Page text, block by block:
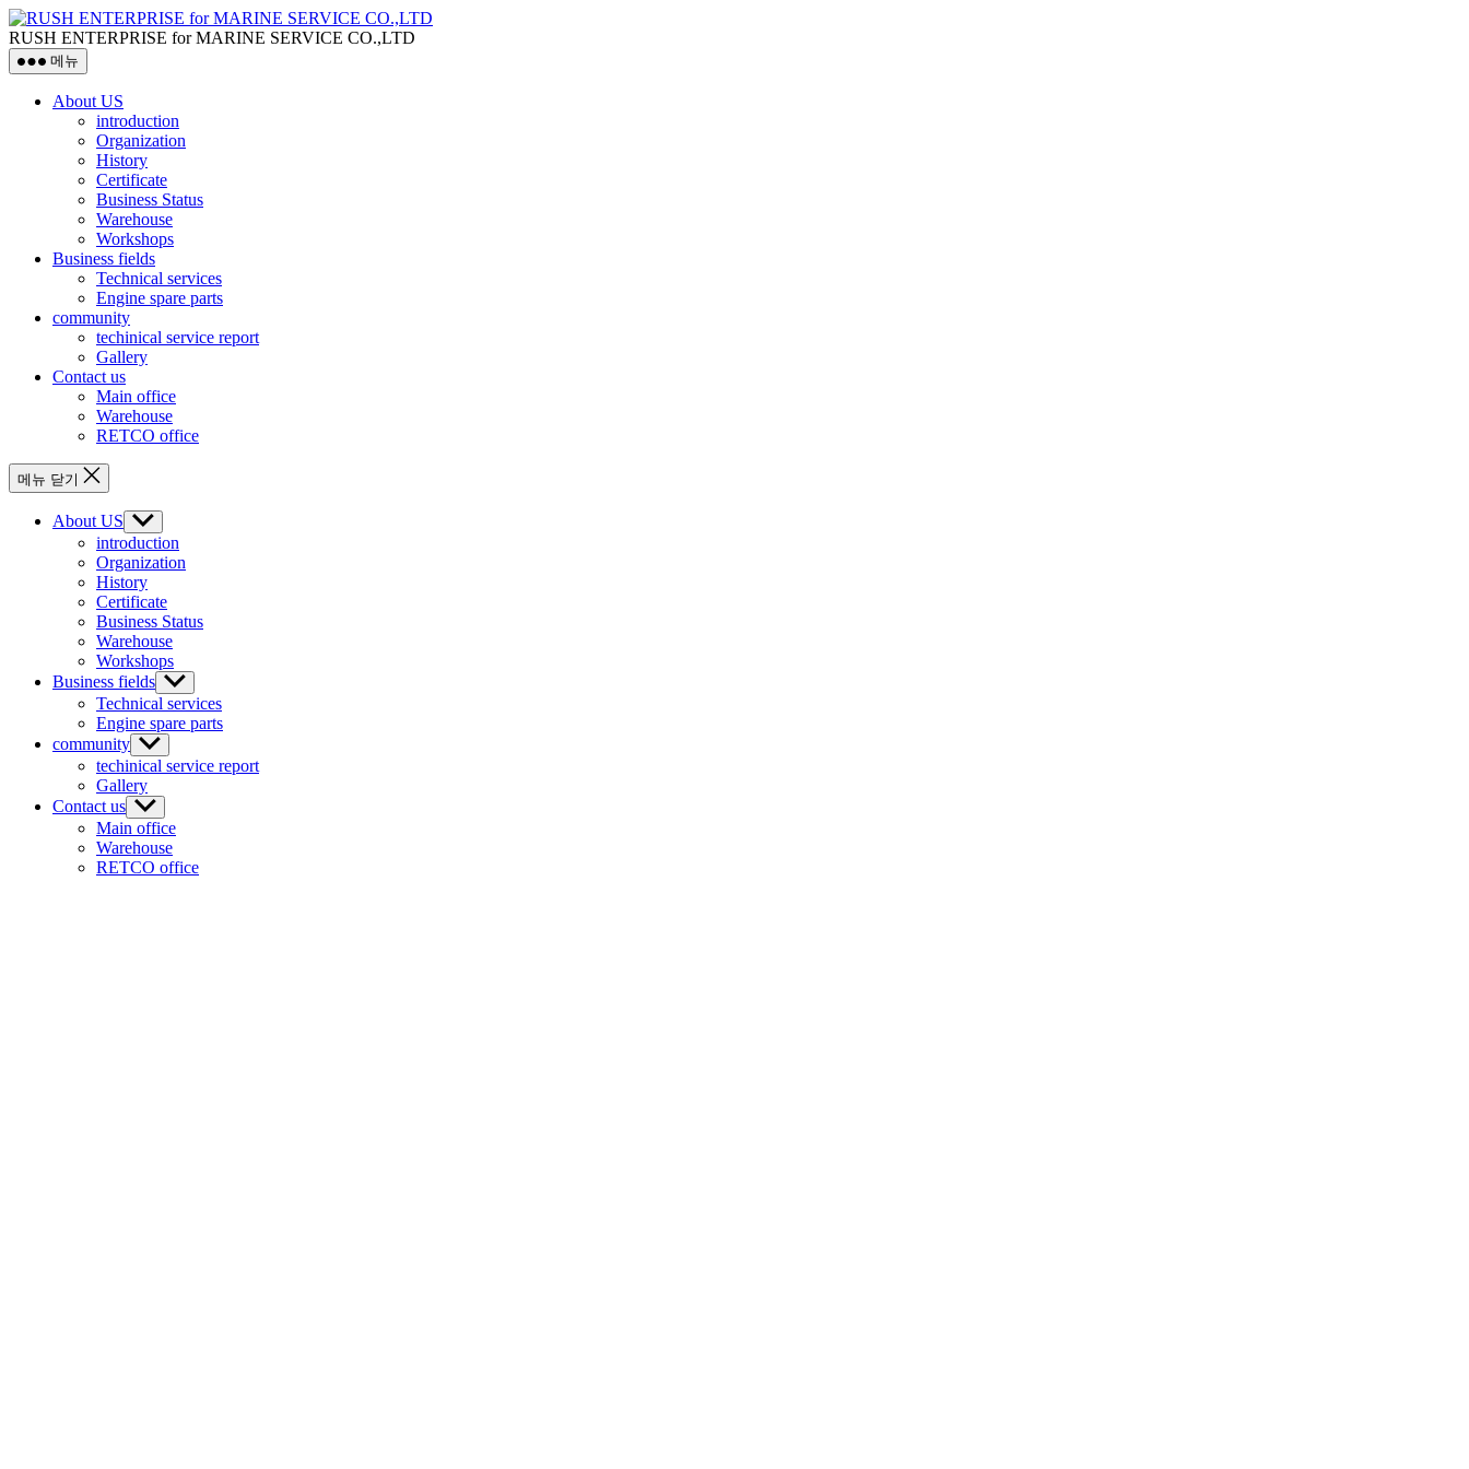
RUSH ENTERPRISE for MARINE SERVICE CO.,LTD
메뉴
About US
introduction
Organization
History
Certificate
Business Status
Warehouse
Workshops
Business fields
Technical services
Engine spare parts
community
techinical service report
Gallery
Contact us
Main office
Warehouse
RETCO office
메뉴 닫기
About US
introduction
Organization
History
Certificate
Business Status
Warehouse
Workshops
Business fields
Technical services
Engine spare parts
community
techinical service report
Gallery
Contact us
Main office
Warehouse
RETCO office